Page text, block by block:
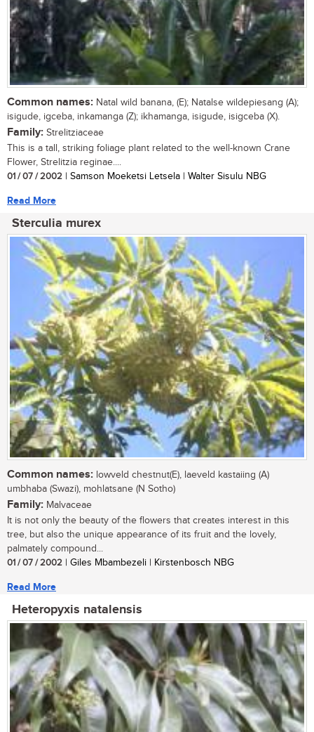
Common names: Natal wild banana, (E); Natalse wildepiesang (A);
isigude, igceba, inkamanga (Z); ikhamanga, isigude, isigceba (X).
Family: Strelitziaceae
This is a tall, striking foliage plant related to the well-known Crane
Flower, Strelitzia reginae....
01 / 07 / 2002 | Samson Moeketsi Letsela | Walter Sisulu NBG
Read More
Sterculia murex
Common names: lowveld chestnut(E), laeveld kastaiing (A)
umbhaba (Swazi), mohlatsane (N Sotho)
Family: Malvaceae
It is not only the beauty of the flowers that creates interest in this
tree, but also the unique appearance of its fruit and the lovely,
palmately compound...
01 / 07 / 2002 | Giles Mbambezeli | Kirstenbosch NBG
Read More
Heteropyxis natalensis